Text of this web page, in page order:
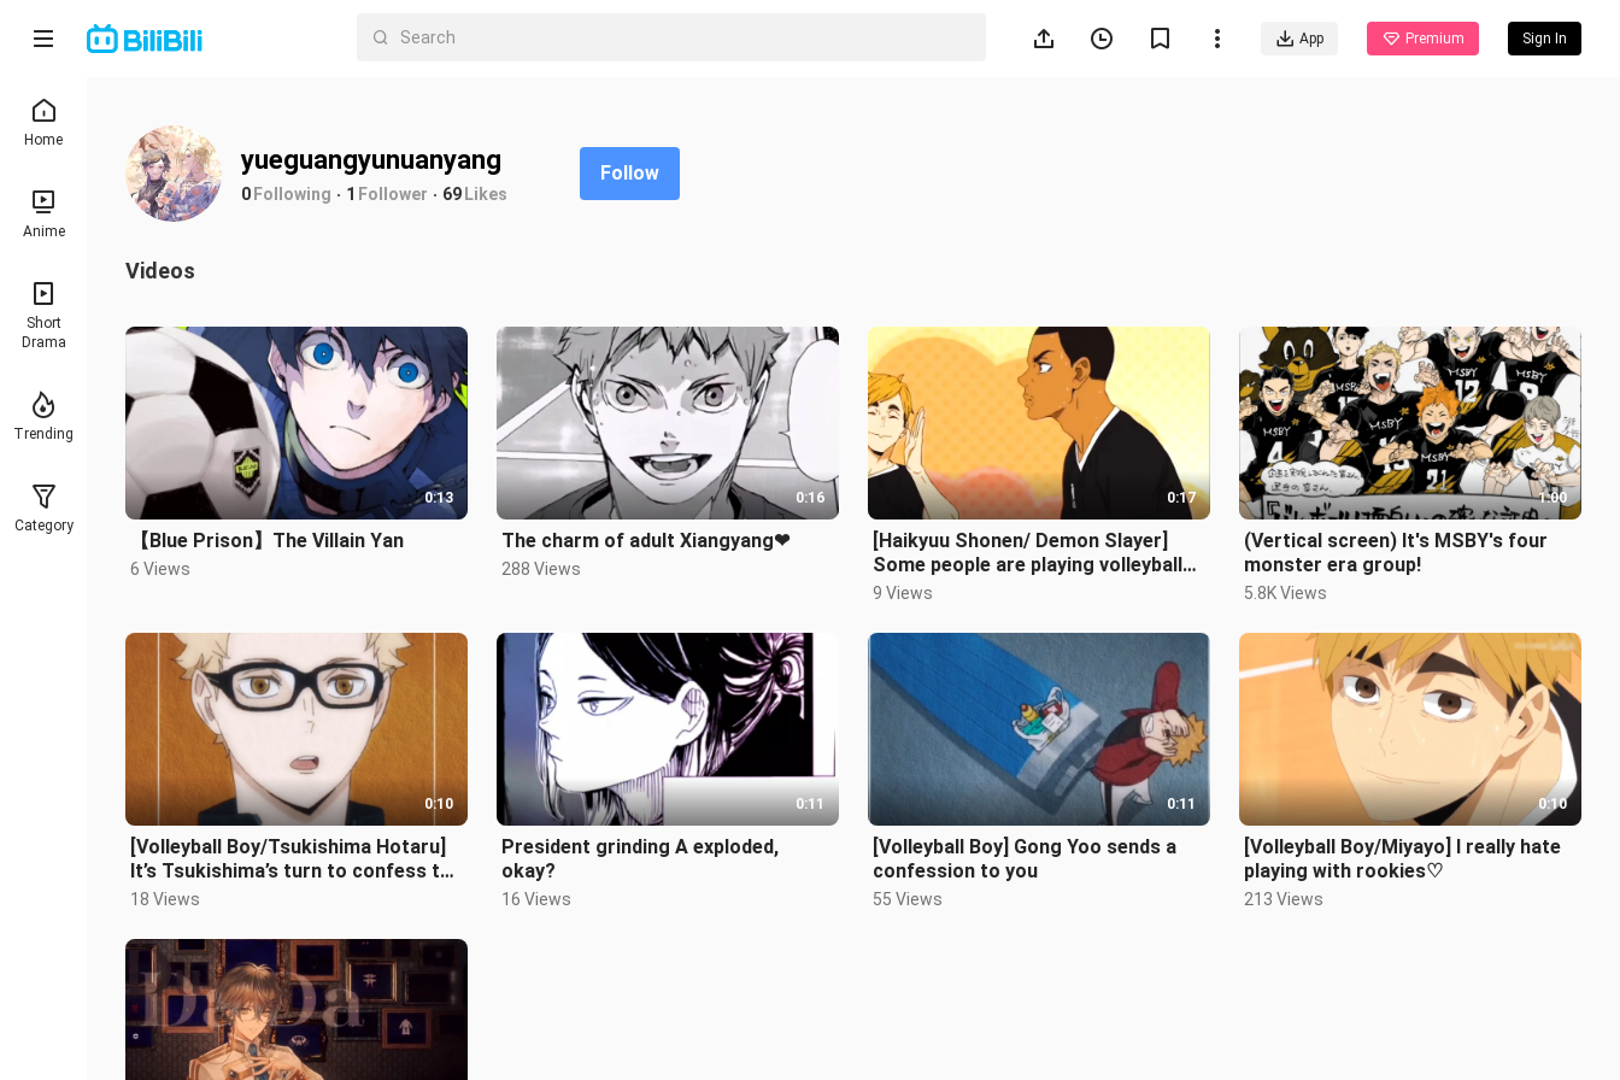
App Premium Sign In
Home
Anime
Short
Drama
Trending
Category
yueguangyunuanyang
0Following 1 Follower 69Likes
Follow
Videos
0:13
【Blue Prison】The Villain Yan
6 Views
0:16
The charm of adult Xiangyang❤
288 Views
0:17
[Haikyuu Shonen/ Demon Slayer]
Some people are playing volleyball
on the surface, but secretly...
9 Views
1:00
(Vertical screen) It's MSBY's four
monster era group!
5.8K Views
0:10
[Volleyball Boy/Tsukishima Hotaru]
It’s Tsukishima’s turn to confess to
you♡
18 Views
0:11
President grinding A exploded,
okay?
16 Views
0:11
[Volleyball Boy] Gong Yoo sends a
confession to you
55 Views
0:10
[Volleyball Boy/Miyayo] I really hate
playing with rookies♡
213 Views